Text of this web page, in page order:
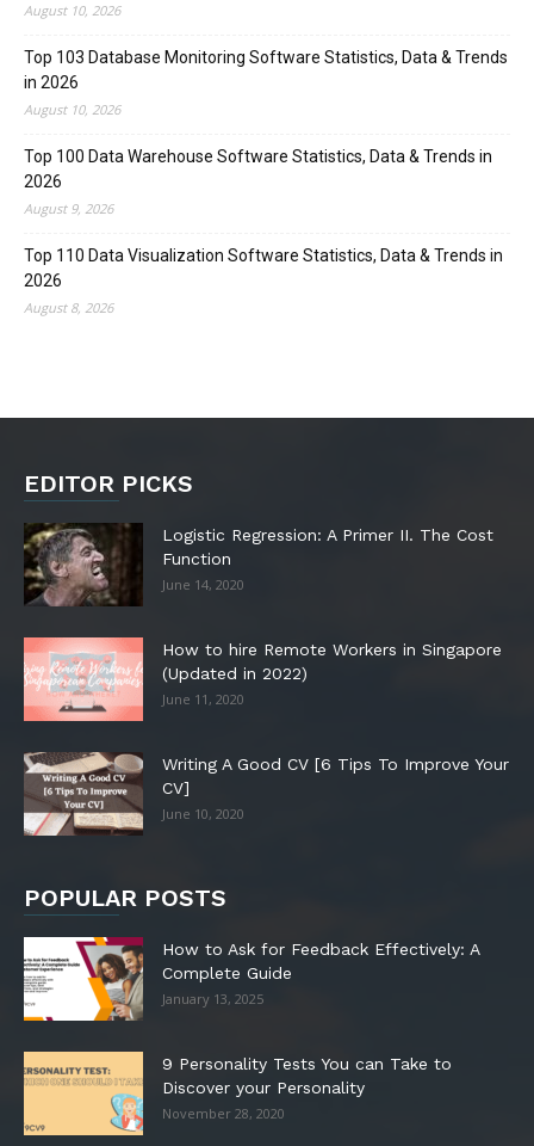
August 10, 2026
Top 103 Database Monitoring Software Statistics, Data & Trends
in 2026
August 10, 2026
Top 100 Data Warehouse Software Statistics, Data & Trends in
2026
August 9, 2026
Top 110 Data Visualization Software Statistics, Data & Trends in
2026
August 8, 2026
EDITOR PICKS
Logistic Regression: A Primer II. The Cost
Function
June 14, 2020
How to hire Remote Workers in Singapore
(Updated in 2022)
June 11, 2020
Writing A Good CV [6 Tips To Improve Your
CV]
June 10, 2020
POPULAR POSTS
How to Ask for Feedback Effectively: A
Complete Guide
January 13, 2025
9 Personality Tests You can Take to
Discover your Personality
November 28, 2020